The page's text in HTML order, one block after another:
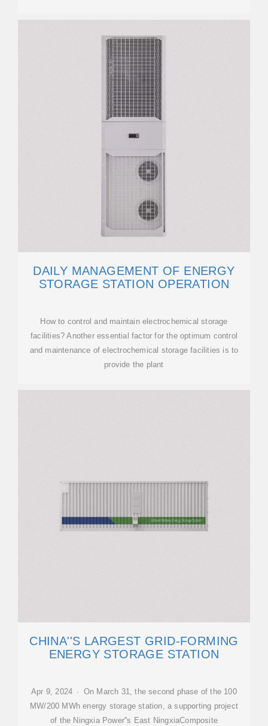
DAILY MANAGEMENT OF ENERGY
STORAGE STATION OPERATION
How to control and maintain electrochemical storage
facilities? Another essential factor for the optimum control
and maintenance of electrochemical storage facilities is to
provide the plant
CHINA''S LARGEST GRID-FORMING
ENERGY STORAGE STATION
Apr 9, 2024 · On March 31, the second phase of the 100
MW/200 MWh energy storage station, a supporting project
of the Ningxia Power''s East NingxiaComposite